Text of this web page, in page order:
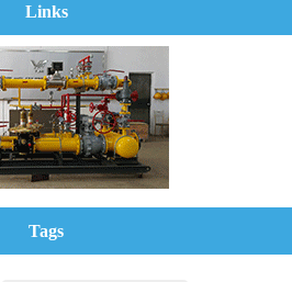
Links
Tags